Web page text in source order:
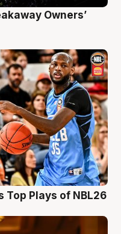
Owners’
Top Plays of NBL26